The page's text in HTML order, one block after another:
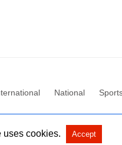
National
uses cookies. Accept